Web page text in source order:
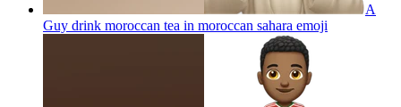
A
Guy drink moroccan tea in moroccan sahara emoji